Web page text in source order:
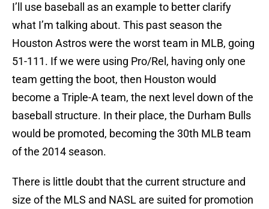
I’ll use baseball as an example to better clarify
what I’m talking about. This past season the
Houston Astros were the worst team in MLB, going
51-111. If we were using Pro/Rel, having only one
team getting the boot, then Houston would
become a Triple-A team, the next level down of the
baseball structure. In their place, the Durham Bulls
would be promoted, becoming the 30th MLB team
of the 2014 season.
There is little doubt that the current structure and
size of the MLS and NASL are suited for promotion